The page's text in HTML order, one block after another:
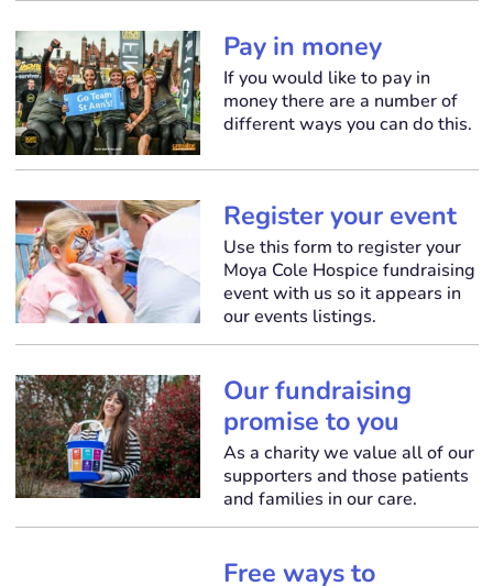
Pay in money
If you would like to pay in
money there are a number of
different ways you can do this.
Register your event
Use this form to register your
Moya Cole Hospice fundraising
event with us so it appears in
our events listings.
Our fundraising
promise to you
As a charity we value all of our
supporters and those patients
and families in our care.
Free ways to